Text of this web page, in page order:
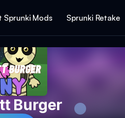
Sprunki Mods Sprunki Retake
Burger